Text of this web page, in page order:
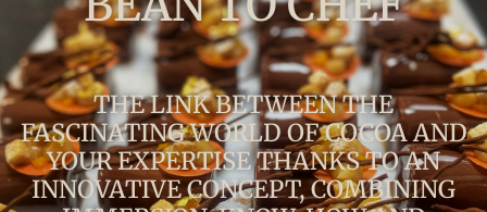
THE LINK BETWEEN THE
FASCINATING WORLD OF COCOA AND
YOUR EXPERTISE THANKS TO AN
INNOVATIVE CONCEPT, COMBINING